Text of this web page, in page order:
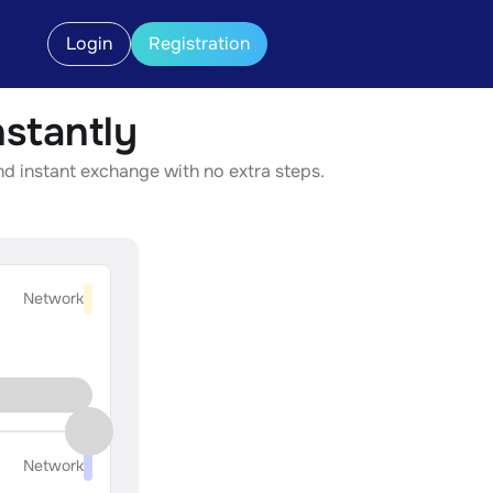
Login Registration
instant exchange with no extra steps.
Network
Network